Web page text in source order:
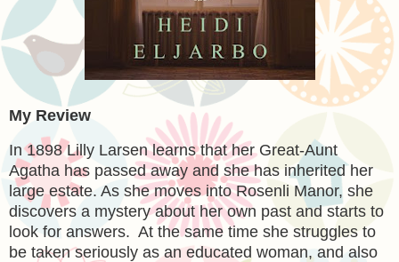
My Review
In 1898 Lilly Larsen learns that her Great-Aunt
Agatha has passed away and she has inherited her
large estate. As she moves into Rosenli Manor, she
discovers a mystery about her own past and starts to
look for answers. At the same time she struggles to
be taken seriously as an educated woman, and also